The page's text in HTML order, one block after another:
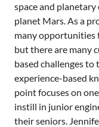
space and
planet Mars. As a
many opportunities
but there are many
based challenges to
experience-based
point focuses on
instill in junior
their seniors.